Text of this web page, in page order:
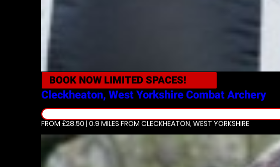
BOOK NOW LIMITED SPACES!
Cleckheaton, West Yorkshire Combat Archery
FROM £28.50 | 0.9 MILES FROM CLECKHEATON, WEST YORKSHIRE